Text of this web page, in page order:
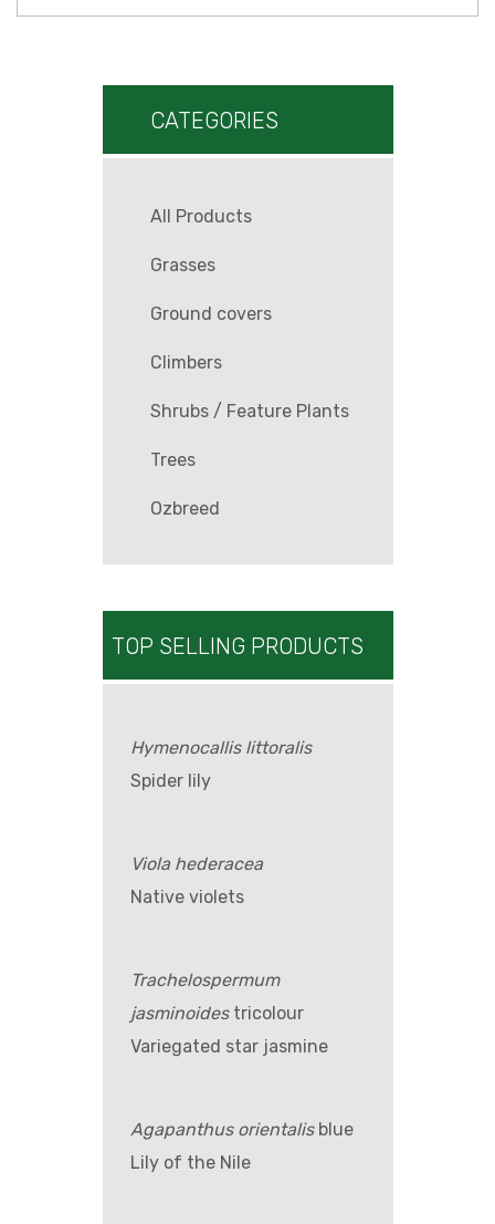
CATEGORIES
All Products
Grasses
Ground covers
Climbers
Shrubs / Feature Plants
Trees
Ozbreed
TOP SELLING PRODUCTS
Hymenocallis littoralis
Spider lily
Viola hederacea
Native violets
Trachelospermum
jasminoidestricolour
Variegated star jasmine
Agapanthus orientalisblue
Lily of the Nile